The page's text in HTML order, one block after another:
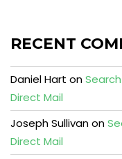
RECENT
Daniel Hart on
Direct Mail
Joseph Sullivanon
Direct Mail